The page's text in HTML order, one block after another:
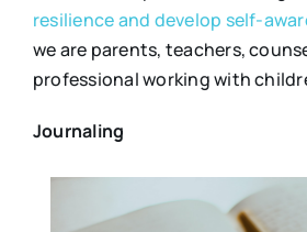
resilience and develop self-
we are parents, teachers,
professional working with
Journaling